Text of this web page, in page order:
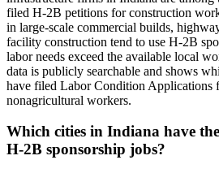
filed H-2B petitions for construction
in large-scale commercial builds,
facility construction tend to use H-2B
labor needs exceed the available local
data is publicly searchable and shows
have filed Labor Condition Applications
nonagricultural workers.
Which cities in Indiana have
H-2B sponsorship jobs?